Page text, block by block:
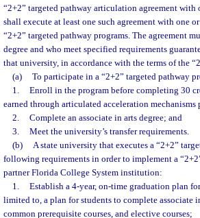
“2+2” targeted pathway articulation agreement
shall execute at least one such agreement with one
“2+2” targeted pathway programs. The agreement
degree and who meet specified requirements
that university, in accordance with the terms of the
(a)
To participate in a “2+2” targeted pathway
1.
Enroll in the program before completing 30
earned through articulated acceleration mechanisms
2.
Complete an associate in arts degree; and
3.
Meet the university’s transfer requirements.
(b)
A state university that executes a “2+2”
following requirements in order to implement a
partner Florida College System institution:
1.
Establish a 4-year, on-time graduation plan
limited to, a plan for students to complete associate
common prerequisite courses, and elective courses;